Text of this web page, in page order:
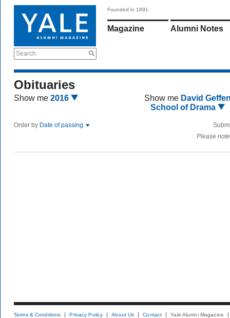
Search
Founded in 1891
Magazine Alumni Notes
Obituaries
Show me 2016 Show me David
School of Drama
Order by Date of passing
Please
Terms & Conditions Privacy Policy About Us Contact Yale Alumni Magazine